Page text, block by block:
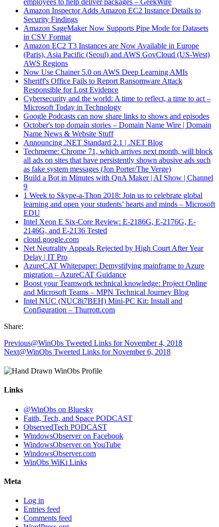
Amazon Inspector Adds Amazon EC2 Instance Details to
Security Findings
Amazon SageMaker Now Supports Pipe Mode for Datasets
in CSV Format
Amazon EC2 T3 Instances are Now Available in Europe
(Paris), Asia Pacific (Seoul) and AWS GovCloud (US-West)
AWS Regions
Now Use Chainer 5.0 on AWS Deep Learning AMIs
Sheriff's Office Fails to Report Ransomware Attack
Responsible for Lost Evidence
Cybersecurity and the world: A time to reflect, a time to act –
Microsoft Today in Technology
Google Podcasts can now share links to shows and episodes
October's top domain stories – Domain Name Wire | Domain
Name News & Website Stuff
Announcing .NET Standard 2.1 | .NET Blog
Techmeme: Chrome 71, which arrives next month, will block
all ads on sites that have persistently shown abusive ads such
as fake system messages (Jon Porter/The Verge)
Build a Bot in Minutes with QnA Maker | AI Show | Channel
9
1 Week to Skype-a-Thon 2018: Join us to celebrate global
learning and open your students’ hearts and minds – Microsoft
EDU
Intel Xeon E Six-Core Review: E-2186G, E-2176G, E-
2146G, and E-2136 Tested
cloud.google.com
Net Neutrality Appeals Rejected by High Court After Year
Delay | IT Pro
AzureCAT Whitepaper: Demystifying mainframe to Azure
migration – AzureCAT Guidance
Boost your Teamwork technical knowledge: Project Online
and Microsoft Teams – MPN Technical Journey Blog
Intel NUC (NUC8i7BEH) Mini-PC Kit: Install and
Configuration – Thurrott.com
Share:
Previous@WinObs Tweeted Links for November 4, 2018
Next@WinObs Tweeted Links for November 6, 2018
Links
@WinObs on Bluesky
Faith, Tech, and Space PODCAST
ObservedTech PODCAST
WindowsObserver on Facebook
WindowsObserver on YouTube
WindowsObserver.com
WinObs WiKi Links
Meta
Log in
Entries feed
Comments feed